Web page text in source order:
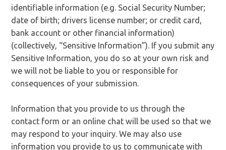
identifiable information (e.g. Social Security Number;
date of birth; drivers license number; or credit card,
bank account or other financial information)
(collectively, “Sensitive Information”). If you submit any
Sensitive Information, you do so at your own risk and
we will not be liable to you or responsible for
consequences of your submission.
Information that you provide to us through the
contact form or an online chat will be used so that we
may respond to your inquiry. We may also use
information you provide to us to communicate with